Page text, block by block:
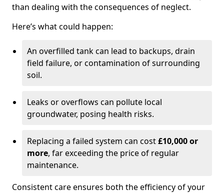
than dealing with the consequences of neglect.
Here’s what could happen:
An overfilled tank can lead to backups, drain
field failure, or contamination of surrounding
soil.
Leaks or overflows can pollute local
groundwater, posing health risks.
Replacing a failed system can cost£10,000 or
more, far exceeding the price of regular
maintenance.
Consistent care ensures both the efficiency of your